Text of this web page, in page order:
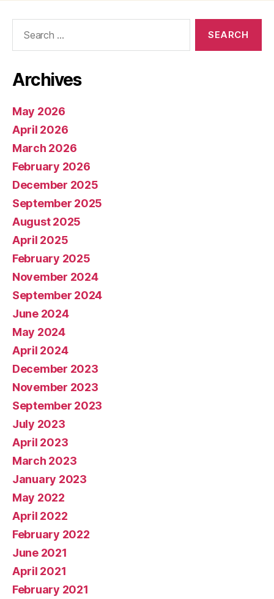
Archives
May 2026
April 2026
March 2026
February 2026
December 2025
September 2025
August 2025
April 2025
February 2025
November 2024
September 2024
June 2024
May 2024
April 2024
December 2023
November 2023
September 2023
July 2023
April 2023
March 2023
January 2023
May 2022
April 2022
February 2022
June 2021
April 2021
February 2021